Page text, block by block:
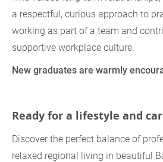
a respectful, curious approach to
working as part of a team and
supportive workplace culture.
New graduates are warmly
Ready for a lifestyle and
Discover the perfect balance of
relaxed regional living in beautiful